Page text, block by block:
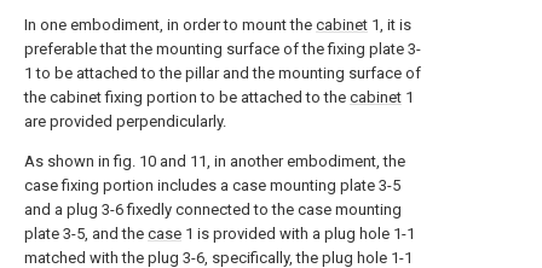
In one embodiment, in order to mount the cabinet 1, it is
preferable that the mounting surface of the fixing plate 3-
1 to be attached to the pillar and the mounting surface of
the cabinet fixing portion to be attached to the cabinet 1
are provided perpendicularly.
As shown in fig. 10 and 11, in another embodiment, the
case fixing portion includes a case mounting plate 3-5
and a plug 3-6 fixedly connected to the case mounting
plate 3-5, and the case 1 is provided with a plug hole 1-1
matched with the plug 3-6, specifically, the plug hole 1-1